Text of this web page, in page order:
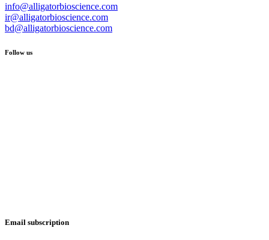
info@alligatorbioscience.com
ir@alligatorbioscience.com
bd@alligatorbioscience.com
Follow us
Email subscription